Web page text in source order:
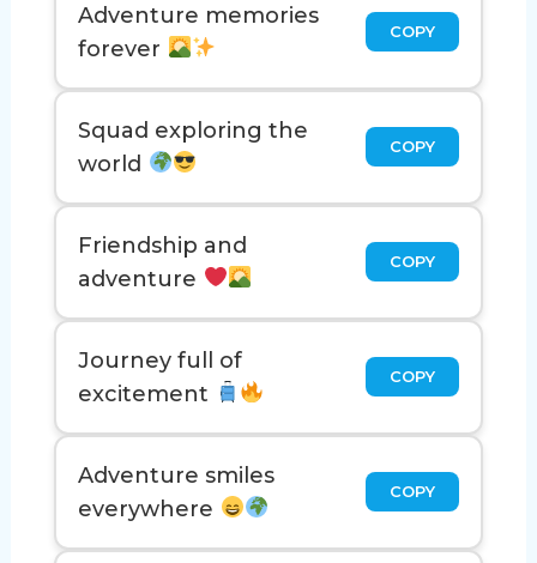
Adventure memories
forever
COPY
Squad exploring the
world
COPY
Friendship and
adventure
COPY
Journey full of
excitement
COPY
Adventure smiles
everywhere
COPY